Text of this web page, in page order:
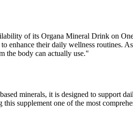
of its Organa Mineral Drink on
enhance their daily wellness routines.
the body can actually use."
minerals, it is designed to support
supplement one of the most